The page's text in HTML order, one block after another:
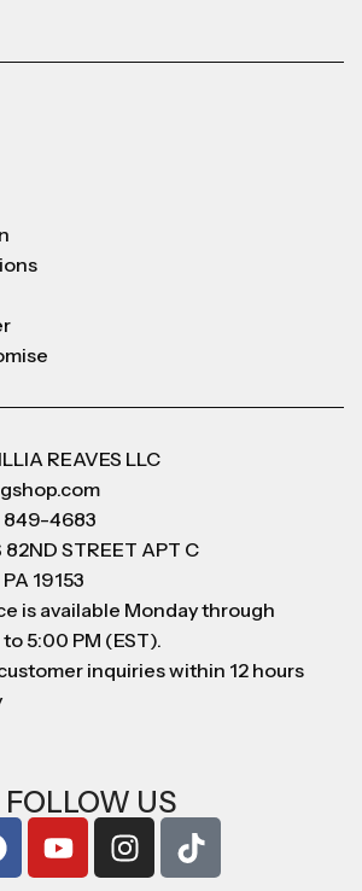
REAVES LLC
849-4683
STREET APT C
19153
is available Monday through
5:00 PM (EST).
inquiries within 12 hours
FOLLOW US